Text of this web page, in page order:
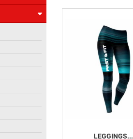
LEGGINGS...